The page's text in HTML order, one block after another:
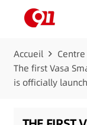
Accueil
The first Vasa
is officially